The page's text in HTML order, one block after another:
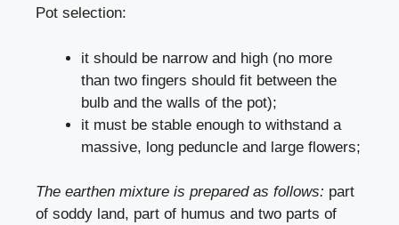
Pot selection:
it should be narrow and high (no more
than two fingers should fit between the
bulb and the walls of the pot);
it must be stable enough to withstand a
massive, long peduncle and large flowers;
The earthen mixture is prepared as follows: part
of soddy land, part of humus and two parts of